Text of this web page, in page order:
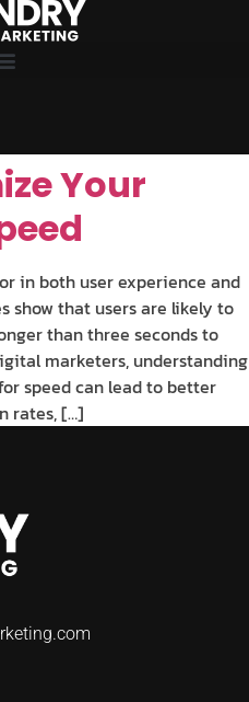
Your
in both user experience and
show that users are likely to
than three seconds to
marketers, understanding
speed can lead to better
rates, […]